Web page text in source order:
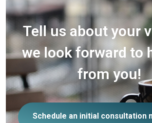
Tell us about your
we look forward to
from you!
Schedule an initial consultation